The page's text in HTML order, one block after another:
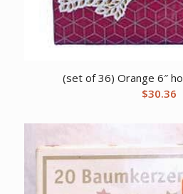
(set of 36) Orange 6″
$30.36